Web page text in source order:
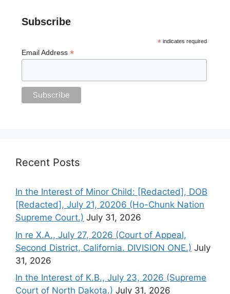
Subscribe
*indicates required
Email Address *
Recent Posts
In the Interest of Minor Child: [Redacted], DOB
[Redacted], July 21, 20206 (Ho-Chunk Nation
Supreme Court.) July 31, 2026
In re X.A., July 27, 2026 (Court of Appeal,
Second District, California. DIVISION ONE.) July
31, 2026
In the Interest of K.B., July 23, 2026 (Supreme
Court of North Dakota.) July 31, 2026